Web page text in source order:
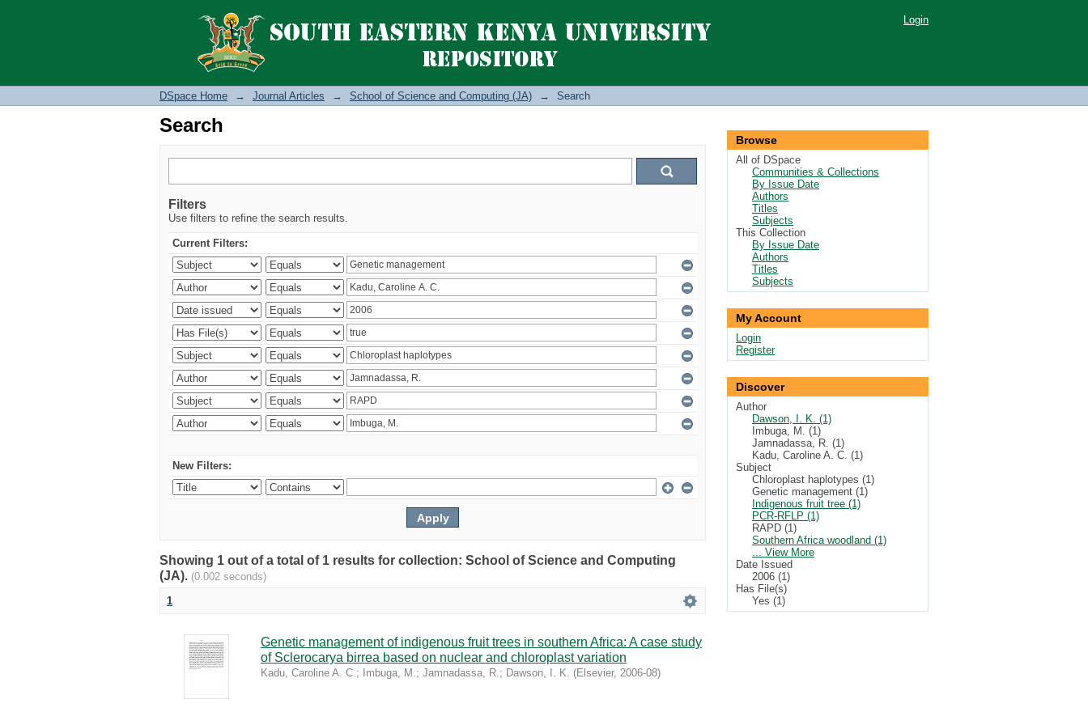
Search Login
DSpace Home → Journal Articles → School of Science and Computing (JA) → Search
Search
Filters
Use filters to refine the search results.
Current Filters:
New Filters:
Showing 1 out of a total of 1 results for collection: School of Science and Computing
(JA). (0.002 seconds)
1
Genetic management of indigenous fruit trees in southern Africa: A case study
of Sclerocarya birrea based on nuclear and chloroplast variation
Kadu, Caroline A. C.; Imbuga, M.; Jamnadassa, R.; Dawson, I. K. (Elsevier, 2006-08)
Browse
All of DSpace
Communities & Collections
By Issue Date
Authors
Titles
Subjects
This Collection
By Issue Date
Authors
Titles
Subjects
My Account
Login
Register
Discover
Author
Dawson, I. K. (1)
Imbuga, M. (1)
Jamnadassa, R. (1)
Kadu, Caroline A. C. (1)
Subject
Chloroplast haplotypes (1)
Genetic management (1)
Indigenous fruit tree (1)
PCR-RFLP (1)
RAPD (1)
Southern Africa woodland (1)
... View More
Date Issued
2006 (1)
Has File(s)
Yes (1)